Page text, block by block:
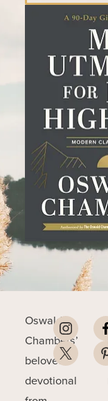
Oswald
Chambers’
beloved
devotional